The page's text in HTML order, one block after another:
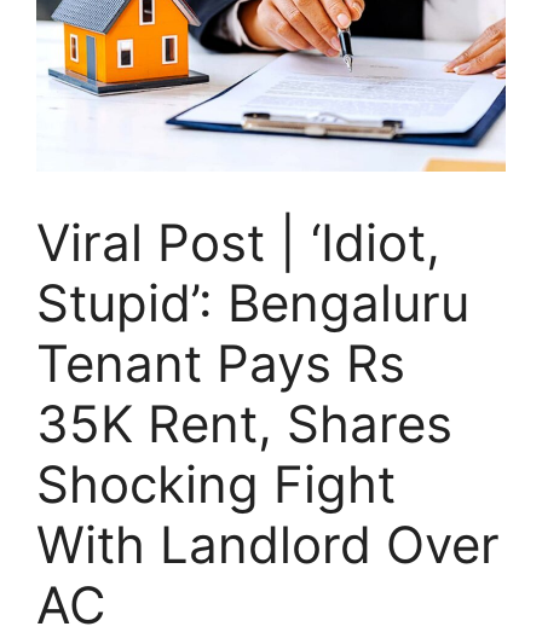
Viral Post | ‘Idiot,
Stupid’: Bengaluru
Tenant Pays Rs
35K Rent, Shares
Shocking Fight
With Landlord Over
AC